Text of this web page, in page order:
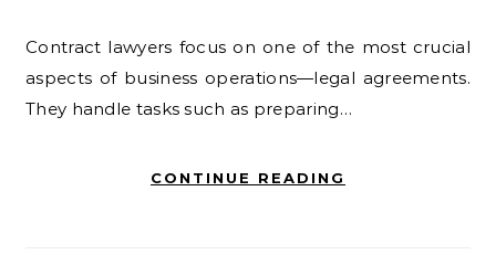
Contract lawyers focus on one of the most crucial
aspects of business operations—legal agreements.
They handle tasks such as preparing…
CONTINUE READING